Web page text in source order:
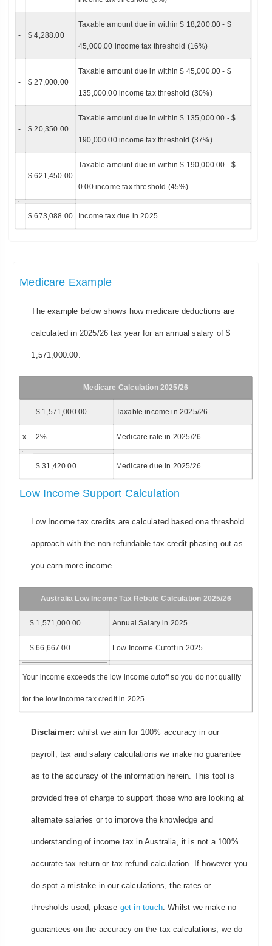
- $ 4,288.00
Taxable amount due in within $ 18,200.00 - $
45,000.00 income tax threshold (16%)
- $ 27,000.00
Taxable amount due in within $ 45,000.00 - $
135,000.00 income tax threshold (30%)
- $ 20,350.00
Taxable amount due in within $ 135,000.00 - $
190,000.00 income tax threshold (37%)
- $ 621,450.00
Taxable amount due in within $ 190,000.00 - $
0.00 income tax threshold (45%)
= $ 673,088.00 Income tax due in 2025
Medicare Example
The example below shows how medicare deductions are
calculated in 2025/26 tax year for an annual salary of $
1,571,000.00.
Medicare Calculation 2025/26
$ 1,571,000.00 Taxable income in 2025/26
x 2% Medicare rate in 2025/26
= $ 31,420.00 Medicare due in 2025/26
Low Income Support Calculation
Low Income tax credits are calculated based ona threshold
approach with the non-refundable tax credit phasing out as
you earn more income.
Australia Low Income Tax Rebate Calculation 2025/26
$ 1,571,000.00 Annual Salary in 2025
$ 66,667.00 Low Income Cutoff in 2025
Your income exceeds the low income cutoff so you do not qualify
for the low income tax credit in 2025
Disclaimer: whilst we aim for 100% accuracy in our
payroll, tax and salary calculations we make no guarantee
as to the accuracy of the information herein. This tool is
provided free of charge to support those who are looking at
alternate salaries or to improve the knowledge and
understanding of income tax in Australia, it is not a 100%
accurate tax return or tax refund calculation. If however you
do spot a mistake in our calculations, the rates or
thresholds used, please get in touch. Whilst we make no
guarantees on the accuracy on the tax calculations, we do